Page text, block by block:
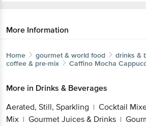
More Information
Home gourmet & world food
drinks &
coffee & pre-mix
Caffino Mocha
More in Drinks & Beverages
Aerated, Still, Sparkling | Cocktail
Mix | Gourmet Juices & Drinks |